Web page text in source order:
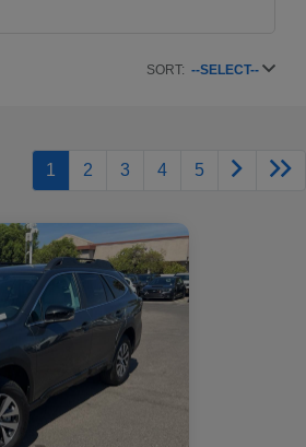
SORT: --SELECT--
1 2 3 4 5